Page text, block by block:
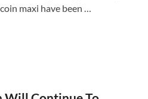
maxi have been …